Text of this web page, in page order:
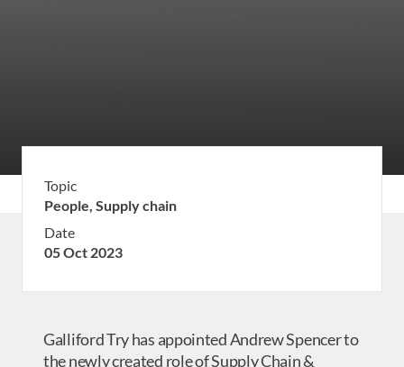
Topic
People, Supply chain
Date
05 Oct 2023
Galliford Try has appointed Andrew Spencer to
the newly created role of Supply Chain &